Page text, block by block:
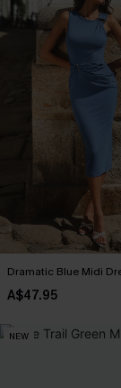
Dramatic Blue Midi
A$47.95
NEW